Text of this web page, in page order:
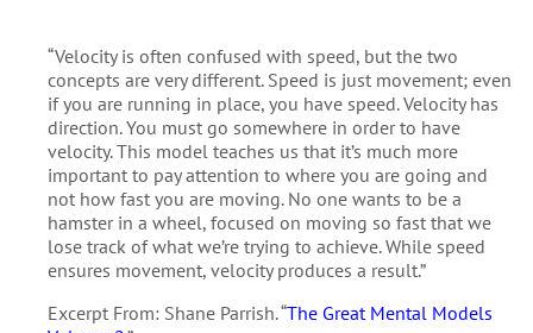
“Velocity is often confused with speed, but the two
concepts are very different. Speed is just movement; even
if you are running in place, you have speed. Velocity has
direction. You must go somewhere in order to have
velocity. This model teaches us that it’s much more
important to pay attention to where you are going and
not how fast you are moving. No one wants to be a
hamster in a wheel, focused on moving so fast that we
lose track of what we’re trying to achieve. While speed
ensures movement, velocity produces a result.”
Excerpt From: Shane Parrish. “The Great Mental Models